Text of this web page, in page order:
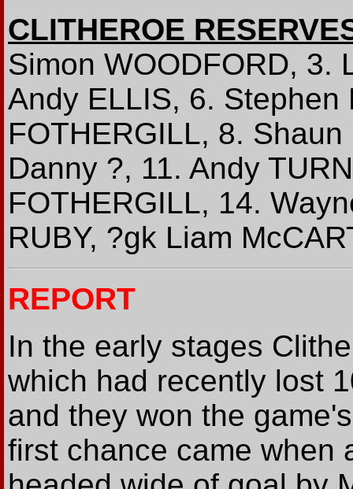
CLITHEROE
Simon WOODFORD, 3.
Andy ELLIS, 6. Stephen
FOTHERGILL, 8.
Danny ?, 11. Andy
FOTHERGILL, 14.
RUBY, ?gk Liam
REPORT
In the early stages
which had recently lost
and they won the
first chance came when